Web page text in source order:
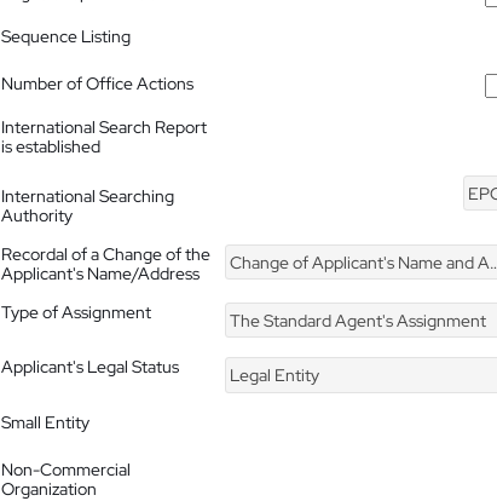
Sequence Listing
Number of Office Actions
International Search Report
is established
International Searching
Authority
Recordal of a Change of the
Applicant's Name/Address
Change of Applicant's Name and Address
Type of Assignment The Standard Agent's Assignment
Applicant's Legal Status
Legal Entity
Small Entity
Non-Commercial
Organization